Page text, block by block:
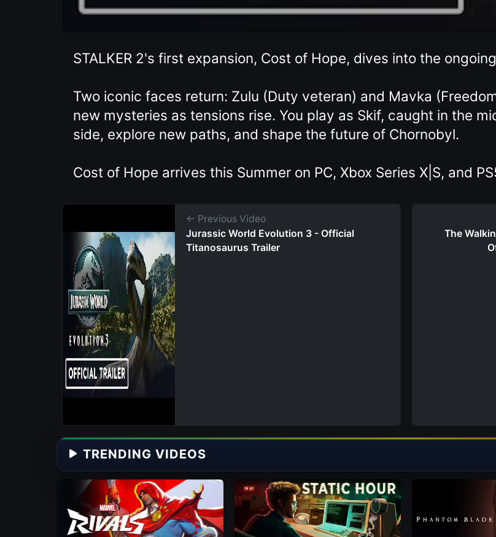
STALKER 2's first expansion, Cost of Hope, dives into the
Two iconic faces return: Zulu (Duty veteran) and Mavka
new mysteries as tensions rise. You play as Skif, caught in the
side, explore new paths, and shape the future of Chornobyl.
Cost of Hope arrives this Summer on PC, Xbox Series X|S, and
← Previous Video
Jurassic World Evolution 3 - Official
Titanosaurus Trailer
The
TRENDING VIDEOS